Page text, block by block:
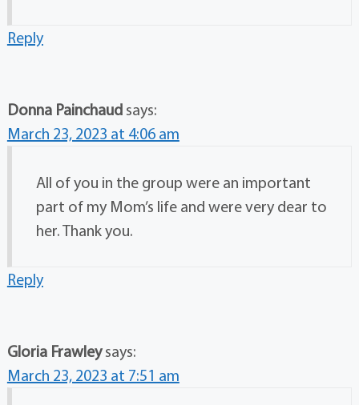
Reply
Donna Painchaud says:
March 23, 2023 at 4:06 am
All of you in the group were an important
part of my Mom’s life and were very dear to
her. Thank you.
Reply
Gloria Frawley says:
March 23, 2023 at 7:51 am